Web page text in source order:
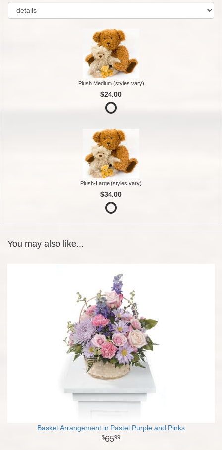
Plush Medium (styles vary)
$24.00
Plush-Large (styles vary)
$34.00
You may also like...
Basket Arrangement in Pastel Purple and Pinks
6599